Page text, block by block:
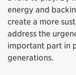
energy and
create a more
address the
important part in
generations.